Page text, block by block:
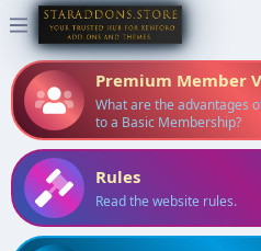
Premium Member
What are the advantages
to a Basic Membership?
Rules
Read the website rules.